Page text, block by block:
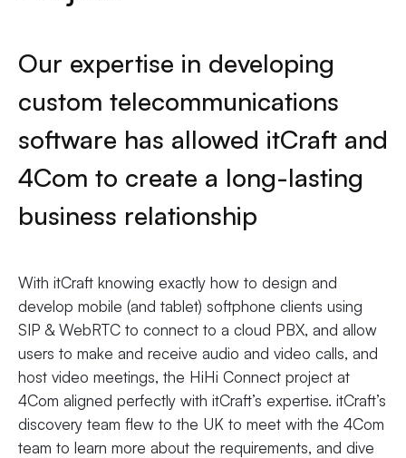
Our expertise in developing
custom telecommunications
software has allowed itCraft and
4Com to create a long-lasting
business relationship
With itCraft knowing exactly how to design and
develop mobile (and tablet) softphone clients using
SIP & WebRTC to connect to a cloud PBX, and allow
users to make and receive audio and video calls, and
host video meetings, the HiHi Connect project at
4Com aligned perfectly with itCraft’s expertise. itCraft’s
discovery team flew to the UK to meet with the 4Com
team to learn more about the requirements, and dive